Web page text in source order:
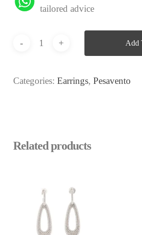
tailored advice
Add
Categories: Earrings, Pesavento
Related products